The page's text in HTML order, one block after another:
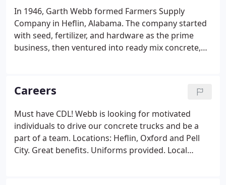
In 1946, Garth Webb formed Farmers Supply
Company in Heflin, Alabama. The company started
with seed, fertilizer, and hardware as the prime
business, then ventured into ready mix concrete,
Careers
Must have CDL! Webb is looking for motivated
individuals to drive our concrete trucks and be a
part of a team. Locations: Heflin, Oxford and Pell
City. Great benefits. Uniforms provided. Local